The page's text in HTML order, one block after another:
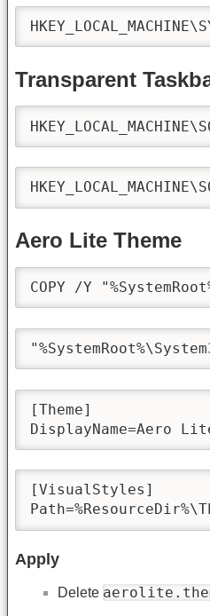
Transparent
Aero Lite Theme
COPY /Y
[Theme]
DisplayName=Aero
[VisualStyles]
Apply
Delete